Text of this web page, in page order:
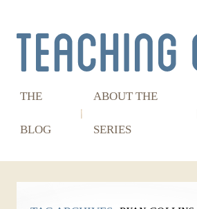
THE
BLOG
ABOUT THE
SERIES